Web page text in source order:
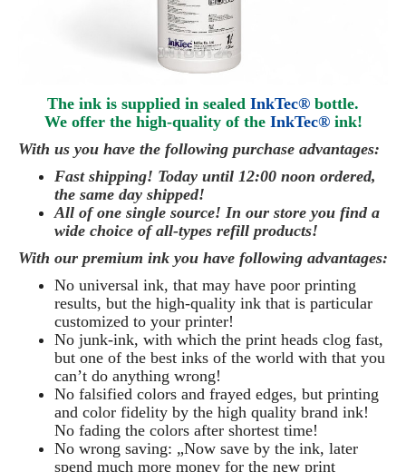
The ink is supplied in sealed InkTec® bottle.
We offer the high-quality of the InkTec®ink!
With us you have the following purchase advantages:
Fast shipping! Today until 12:00 noon ordered,
the same day shipped!
All of one single source! In our store you find a
wide choice of all-types refill products!
With our premium ink you have following advantages:
No universal ink, that may have poor printing
results, but the high-quality ink that is particular
customized to your printer!
No junk-ink, with which the print heads clog fast,
but one of the best inks of the world with that you
can’t do anything wrong!
No falsified colors and frayed edges, but printing
and color fidelity by the high quality brand ink!
No fading the colors after shortest time!
No wrong saving: „Now save by the ink, later
spend much more money for the new print